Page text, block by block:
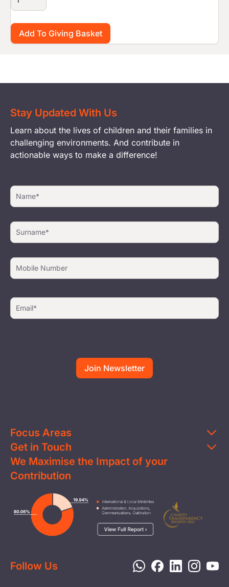
Stay Updated With Us
Learn about the lives of children and their families in
challenging environments. And contribute in
actionable ways to make a difference!
Focus Areas
Education
Clean Water
Health & Nutrition
Livelihood
Child Protection
Disaster Response
Get in Touch
Contact Us
FAQs
Careers
Media
Report a Concern
We Maximise the Impact of your
Contribution
Follow Us